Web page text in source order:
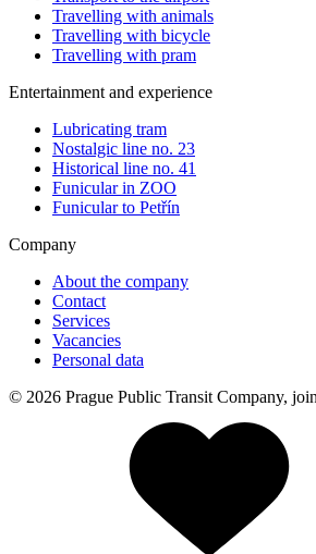
Travelling with animals
Travelling with bicycle
Travelling with pram
Entertainment and experience
Lubricating tram
Nostalgic line no. 23
Historical line no. 41
Funicular in ZOO
Funicular to Petřín
Company
About the company
Contact
Services
Vacancies
Personal data
© 2026 Prague Public Transit Company,